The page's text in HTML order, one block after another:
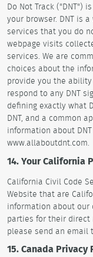
Do Not Track ("DNT")
your browser. DNT is
services that you do
webpage visits
services. We are
choices about the
provide you the
respond to any DNT
defining exactly what
DNT, and a common
information about
www.allaboutdnt.com.
14. Your California
California Civil Code
Website that are
information about
parties for their direct
please send an email
15. Canada Privacy